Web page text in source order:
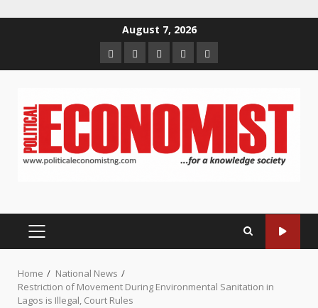
August 7, 2026
HomeAbout
us
Contact
us
Newsletter
Privacy
Policy
PRIMARY
Home
National News
Restriction of Movement During Environmental Sanitation in
Lagos is Illegal, Court Rules